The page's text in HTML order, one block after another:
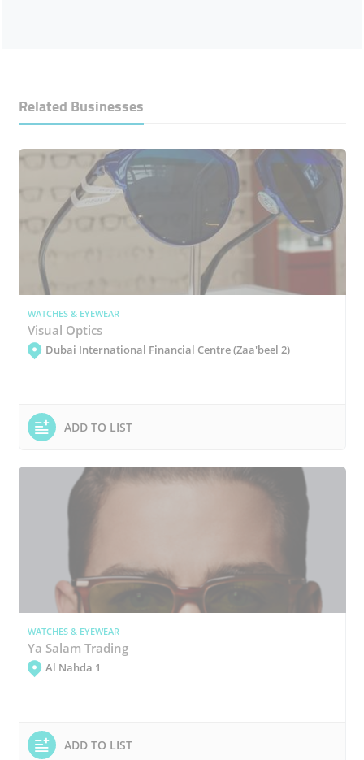
Related Businesses
WATCHES & EYEWEAR
Visual Optics
Dubai International Financial Centre (Zaa'beel 2)
ADD TO LIST
WATCHES & EYEWEAR
Ya Salam Trading
Al Nahda 1
ADD TO LIST